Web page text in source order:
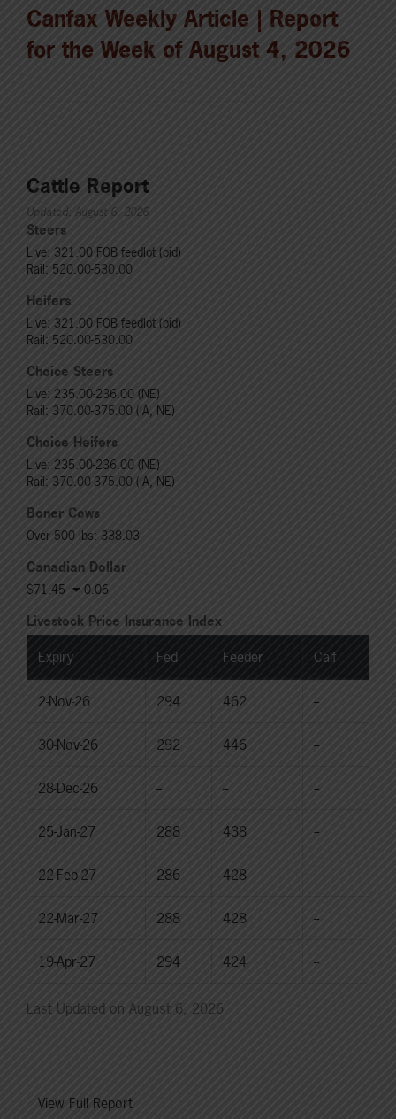
Canfax Weekly Article | Report
for the Week of August 4, 2026
Cattle Report
Updated: August 6, 2026
Steers
Live: 321.00 FOB feedlot (bid)
Rail: 520.00-530.00
Heifers
Live: 321.00 FOB feedlot (bid)
Rail: 520.00-530.00
Choice Steers
Live: 235.00-236.00 (NE)
Rail: 370.00-375.00 (IA, NE)
Choice Heifers
Live: 235.00-236.00 (NE)
Rail: 370.00-375.00 (IA, NE)
Boner Cows
Over 500 lbs: 338.03
Canadian Dollar
$71.45 0.06
Livestock Price Insurance Index
Expiry Fed Feeder Calf
2-Nov-26 294 462 --
30-Nov-26 292 446 --
28-Dec-26 -- -- --
25-Jan-27 288 438 --
22-Feb-27 286 428 --
22-Mar-27 288 428 --
19-Apr-27 294 424 --
Last Updated on August 6, 2026
View Full Report